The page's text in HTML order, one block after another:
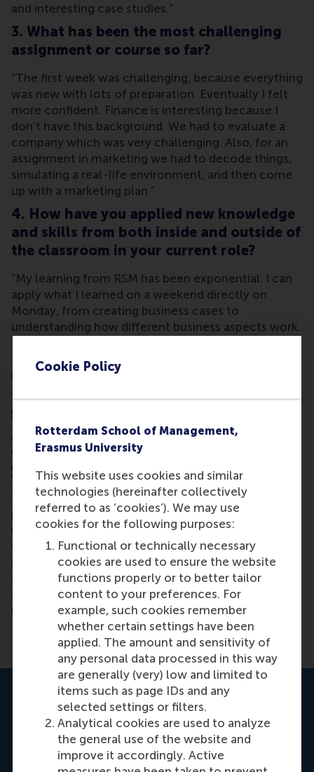
Cookie Policy
Rotterdam School of Management,
Erasmus University
This website uses cookies and similar
technologies (hereinafter collectively
referred to as ‘cookies’). We may use
cookies for the following purposes:
Functional or technically necessary
cookies are used to ensure the website
functions properly or to better tailor
content to your preferences. For
example, such cookies remember
whether certain settings have been
applied. The amount and sensitivity of
any personal data processed in this way
are generally (very) low and limited to
items such as page IDs and any
selected settings or filters.
Analytical cookies are used to analyze
the general use of the website and
improve it accordingly. Active
and interesting case studies.”
3. What has been the most challenging
assignment or course so far?
“The first week was challenging, because everything
was new with lots of preparation. Eventually I felt
more confident. Finance is interesting because I
don’t have this background. We had to evaluate a
company which was very challenging. Also, for an
assignment in marketing we had to decode things,
simulating a real-life environment, and then come
up with a marketing plan.”
4. How have you applied new knowledge
and skills from both inside and outside of
the classroom in your current role?
“My learning from RSM has been exponential. I can
apply what I learned on a weekend directly on
Monday, from creating business cases to
understanding how different business aspects work.
there’s finally someone in the business who
understands financial language. This makes things
easier, quicker and more effective.”
5. What impact does the
Leadership Development(PLD)
component of the programme have on
you?
“This journey is surprising, and its impact is
profound. I knew how I function, but I now
understand where most of my traits come from. I
didn’t know I was missing this, but it makes me feel
grounded and gives me clarity. Leadership isn’t just
about leading others, but also about understanding
ourselves. People, including me at first, didn’t
realise how powerful this journey is.”